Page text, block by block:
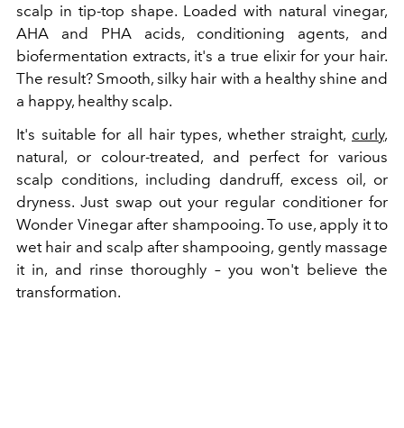
scalp in tip-top shape. Loaded with natural vinegar,
AHA and PHA acids, conditioning agents, and
biofermentation extracts, it's a true elixir for your hair.
The result? Smooth, silky hair with a healthy shine and
a happy, healthy scalp.
It's suitable for all hair types, whether straight, curly,
natural, or colour-treated, and perfect for various
scalp conditions, including dandruff, excess oil, or
dryness. Just swap out your regular conditioner for
Wonder Vinegar after shampooing. To use, apply it to
wet hair and scalp after shampooing, gently massage
it in, and rinse thoroughly – you won't believe the
transformation.